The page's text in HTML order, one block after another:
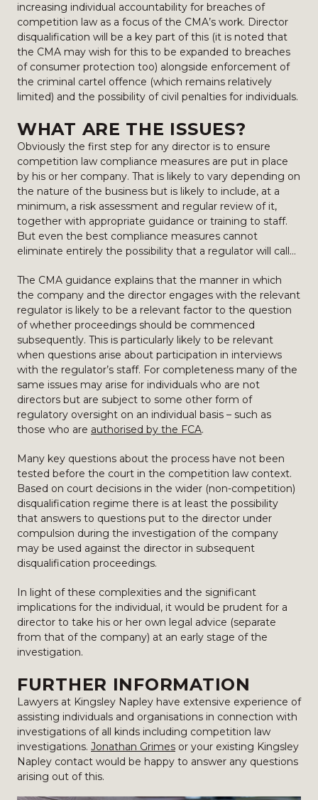
increasing individual accountability for breaches of
competition law as a focus of the CMA’s work. Director
disqualification will be a key part of this (it is noted that
the CMA may wish for this to be expanded to breaches
of consumer protection too) alongside enforcement of
the criminal cartel offence (which remains relatively
limited) and the possibility of civil penalties for individuals.
WHAT ARE THE ISSUES?
Obviously the first step for any director is to ensure
competition law compliance measures are put in place
by his or her company. That is likely to vary depending on
the nature of the business but is likely to include, at a
minimum, a risk assessment and regular review of it,
together with appropriate guidance or training to staff.
But even the best compliance measures cannot
eliminate entirely the possibility that a regulator will call…
The CMA guidance explains that the manner in which
the company and the director engages with the relevant
regulator is likely to be a relevant factor to the question
of whether proceedings should be commenced
subsequently. This is particularly likely to be relevant
when questions arise about participation in interviews
with the regulator’s staff. For completeness many of the
same issues may arise for individuals who are not
directors but are subject to some other form of
regulatory oversight on an individual basis – such as
those who are authorised by the FCA.
Many key questions about the process have not been
tested before the court in the competition law context.
Based on court decisions in the wider (non-competition)
disqualification regime there is at least the possibility
that answers to questions put to the director under
compulsion during the investigation of the company
may be used against the director in subsequent
disqualification proceedings.
In light of these complexities and the significant
implications for the individual, it would be prudent for a
director to take his or her own legal advice (separate
from that of the company) at an early stage of the
investigation.
FURTHER INFORMATION
Lawyers at Kingsley Napley have extensive experience of
assisting individuals and organisations in connection with
investigations of all kinds including competition law
investigations. Jonathan Grimes or your existing Kingsley
Napley contact would be happy to answer any questions
arising out of this.